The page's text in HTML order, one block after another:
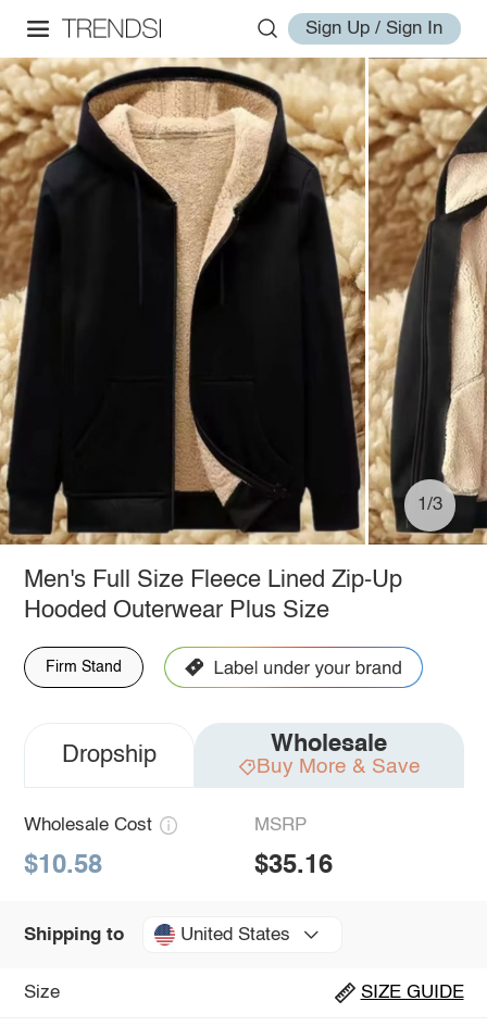
Sign Up / Sign In
1/3
Men's Full Size Fleece Lined Zip-Up
Hooded Outerwear Plus Size
Firm Stand
Dropship Wholesale
Buy More & Save
Wholesale Cost
$10.58
MSRP
$35.16
Shipping to United States
Size SIZE GUIDE